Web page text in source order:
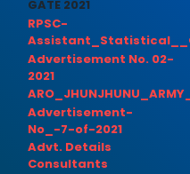
GATE 2021
RPSC-
Advertisement No. 02-
2021
Advertisement-
No_-7-of-2021
Advt. Details
Consultants